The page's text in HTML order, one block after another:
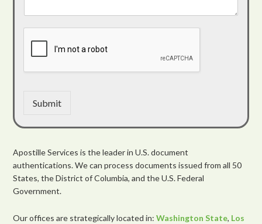
Submit
Apostille Services is the leader in U.S. document
authentications. We can process documents issued from all 50
States, the District of Columbia, and the U.S. Federal
Government.
Our offices are strategically located in:Washington State, Los